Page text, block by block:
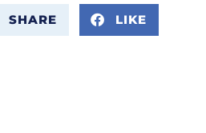
SHARE LIKE